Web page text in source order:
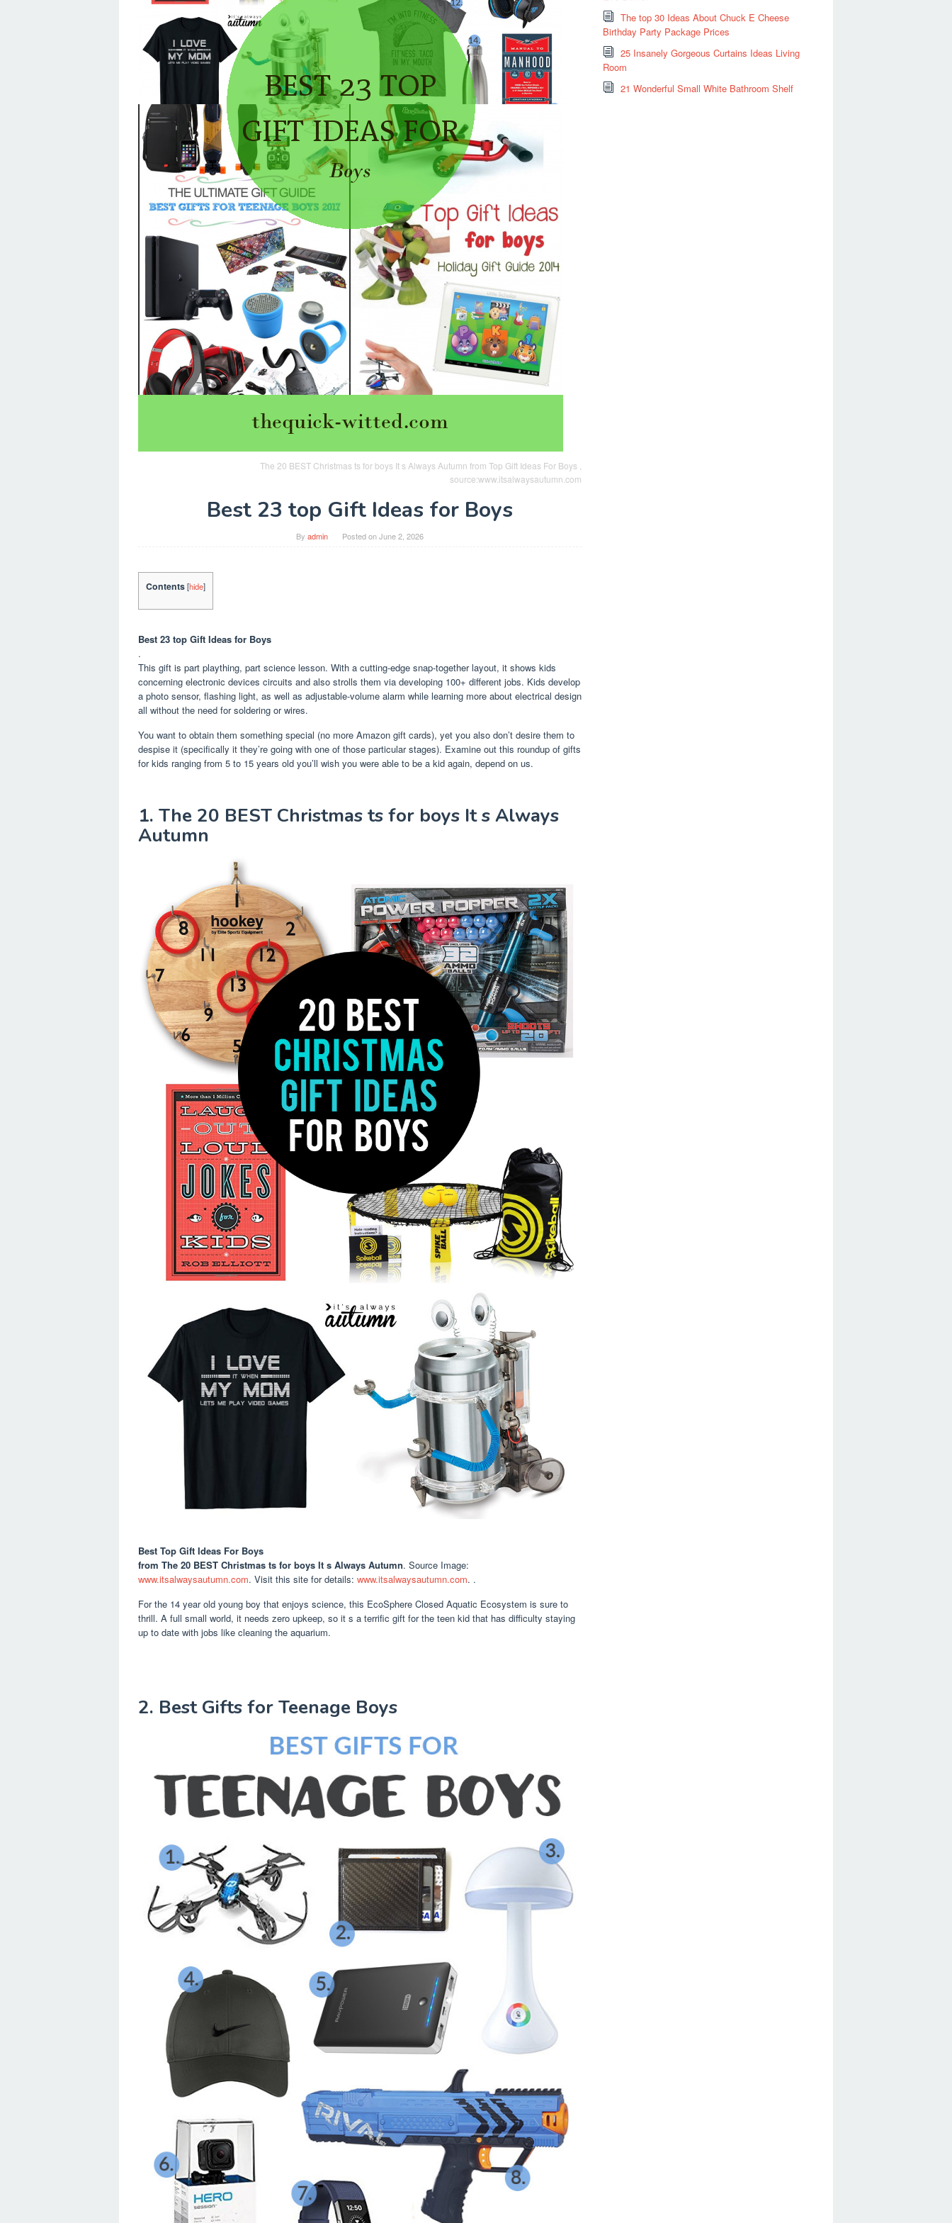
The 20 BEST Christmas ts for boys It s Always Autumn from Top Gift Ideas For Boys ,
source:www.itsalwaysautumn.com
Best 23 top Gift Ideas for Boys
By admin Posted onJune 2, 2026
Contents [hide]
Best 23 top Gift Ideas for Boys
.
This gift is part plaything, part science lesson. With a cutting-edge snap-together layout, it shows kids
concerning electronic devices circuits and also strolls them via developing 100+ different jobs. Kids develop
a photo sensor, flashing light, as well as adjustable-volume alarm while learning more about electrical design
all without the need for soldering or wires.
You want to obtain them something special (no more Amazon gift cards), yet you also don’t desire them to
despise it (specifically it they’re going with one of those particular stages). Examine out this roundup of gifts
for kids ranging from 5 to 15 years old you’ll wish you were able to be a kid again, depend on us.
1. The 20 BEST Christmas ts for boys It s Always
Autumn
Best Top Gift Ideas For Boys
from The 20 BEST Christmas ts for boys It s Always Autumn. Source Image:
www.itsalwaysautumn.com. Visit this site for details: www.itsalwaysautumn.com. .
For the 14 year old young boy that enjoys science, this EcoSphere Closed Aquatic Ecosystem is sure to
thrill. A full small world, it needs zero upkeep, so it s a terrific gift for the teen kid that has difficulty staying
up to date with jobs like cleaning the aquarium.
2. Best Gifts for Teenage Boys
The top 30 Ideas About Chuck E Cheese
Birthday Party Package Prices
25 Insanely Gorgeous Curtains Ideas Living
Room
21 Wonderful Small White Bathroom Shelf